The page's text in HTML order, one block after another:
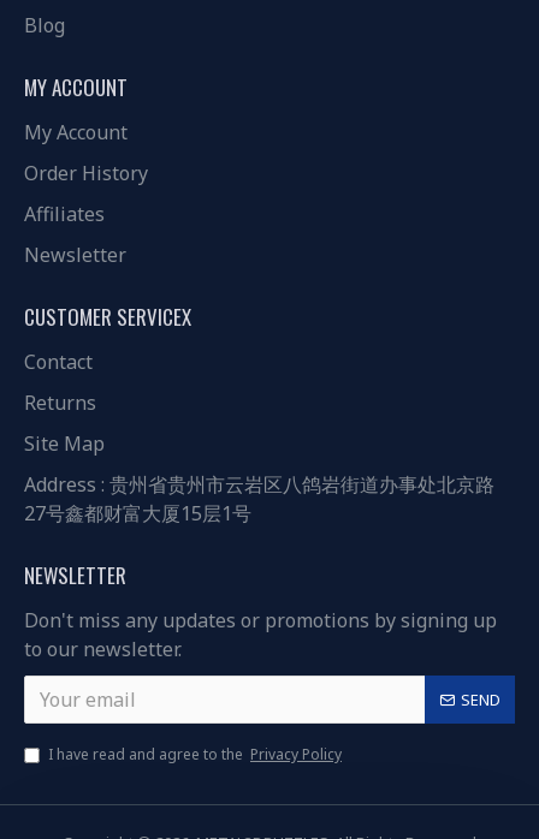
Blog
MY ACCOUNT
My Account
Order History
Affiliates
Newsletter
CUSTOMER SERVICEX
Contact
Returns
Site Map
Address : 贵州省贵州市云岩区八鸽岩街道办事处北京路
27号鑫都财富大厦15层1号
NEWSLETTER
Don't miss any updates or promotions by signing up
to our newsletter.
SEND
I have read and agree to the Privacy Policy